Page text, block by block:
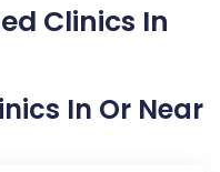
Clinics In
In Or Near